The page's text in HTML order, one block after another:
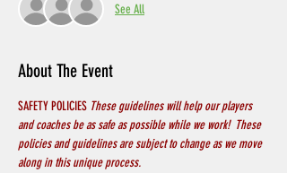
See All
About The Event
SAFETY POLICIES These guidelines will help our players
and coaches be as safe as possible while we work!  These
policies and guidelines are subject to change as we move
along in this unique process.